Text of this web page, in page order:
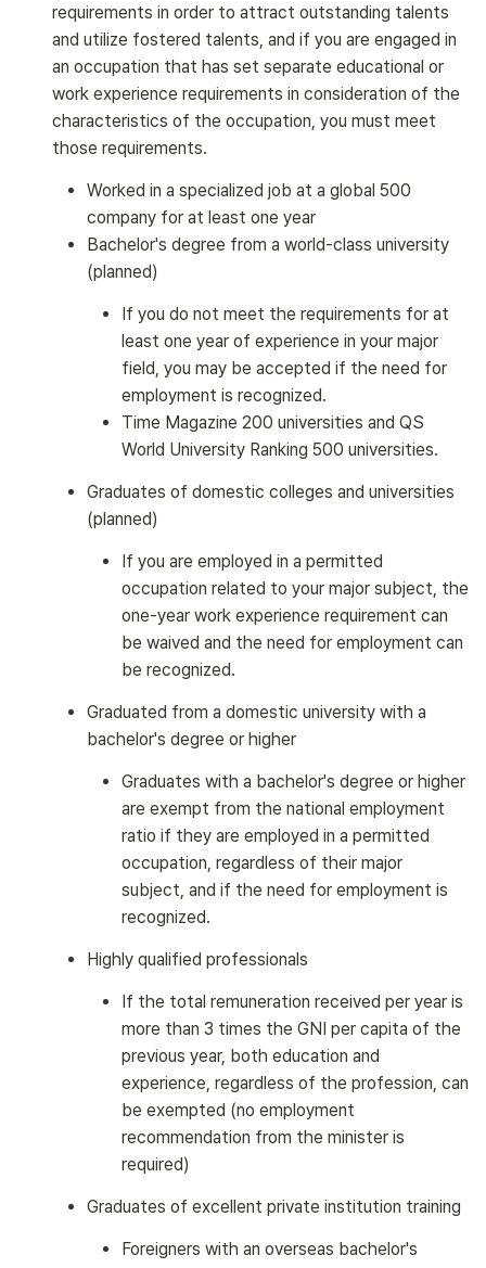
requirements in order to attract outstanding talents
and utilize fostered talents, and if you are engaged in
an occupation that has set separate educational or
work experience requirements in consideration of the
characteristics of the occupation, you must meet
those requirements.
Worked in a specialized job at a global 500
company for at least one year
Bachelor's degree from a world-class university
(planned)
If you do not meet the requirements for at
least one year of experience in your major
field, you may be accepted if the need for
employment is recognized.
Time Magazine 200 universities and QS
World University Ranking 500 universities.
Graduates of domestic colleges and universities
(planned)
If you are employed in a permitted
occupation related to your major subject, the
one-year work experience requirement can
be waived and the need for employment can
be recognized.
Graduated from a domestic university with a
bachelor's degree or higher
Graduates with a bachelor's degree or higher
are exempt from the national employment
ratio if they are employed in a permitted
occupation, regardless of their major
subject, and if the need for employment is
recognized.
Highly qualified professionals
If the total remuneration received per year is
more than 3 times the GNI per capita of the
previous year, both education and
experience, regardless of the profession, can
be exempted (no employment
recommendation from the minister is
required)
Graduates of excellent private institution training
Foreigners with an overseas bachelor's